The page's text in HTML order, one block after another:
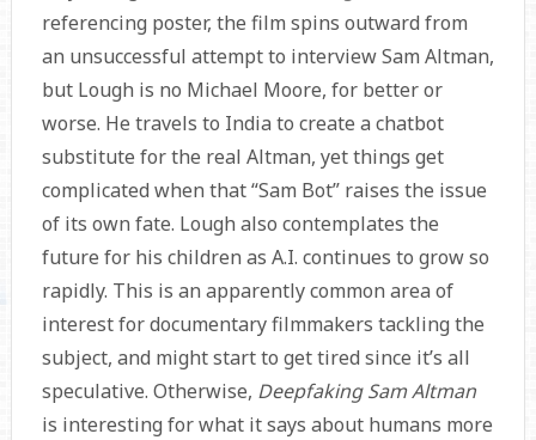
referencing poster, the film spins outward from
an unsuccessful attempt to interview Sam Altman,
but Lough is no Michael Moore, for better or
worse. He travels to India to create a chatbot
substitute for the real Altman, yet things get
complicated when that “Sam Bot” raises the issue
of its own fate. Lough also contemplates the
future for his children as A.I. continues to grow so
rapidly. This is an apparently common area of
interest for documentary filmmakers tackling the
subject, and might start to get tired since it’s all
speculative. Otherwise, Deepfaking Sam Altman
is interesting for what it says about humans more